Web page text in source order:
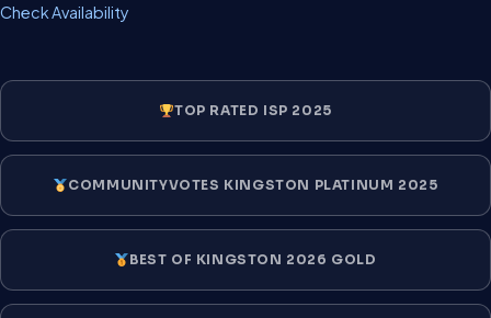
Check Availability
TOP RATED ISP 2025
COMMUNITYVOTES KINGSTON PLATINUM 2025
BEST OF KINGSTON 2026 GOLD